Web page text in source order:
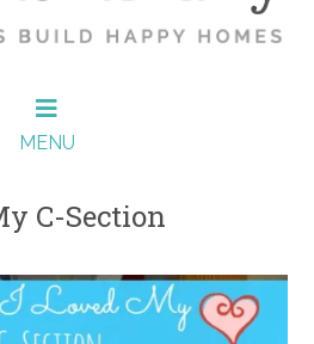
MENU
C-Section